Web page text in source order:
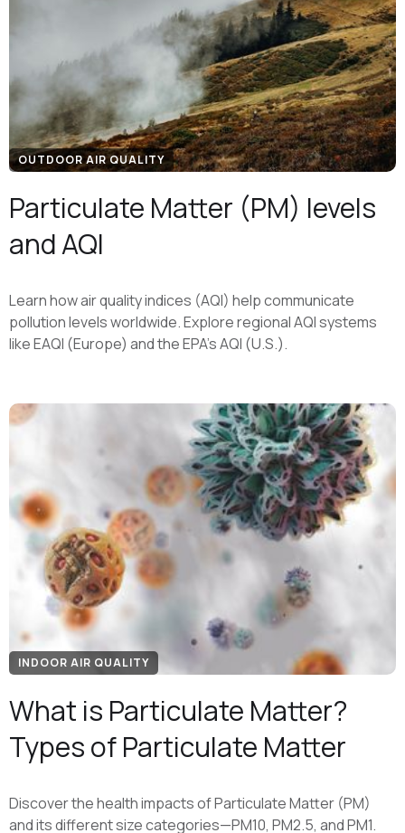
OUTDOOR AIR QUALITY
Particulate Matter (PM) levels
and AQI
Learn how air quality indices (AQI) help communicate
pollution levels worldwide. Explore regional AQI systems
like EAQI (Europe) and the EPA's AQI (U.S.).
INDOOR AIR QUALITY
What is Particulate Matter?
Types of Particulate Matter
Discover the health impacts of Particulate Matter (PM)
and its different size categories—PM10, PM2.5, and PM1.